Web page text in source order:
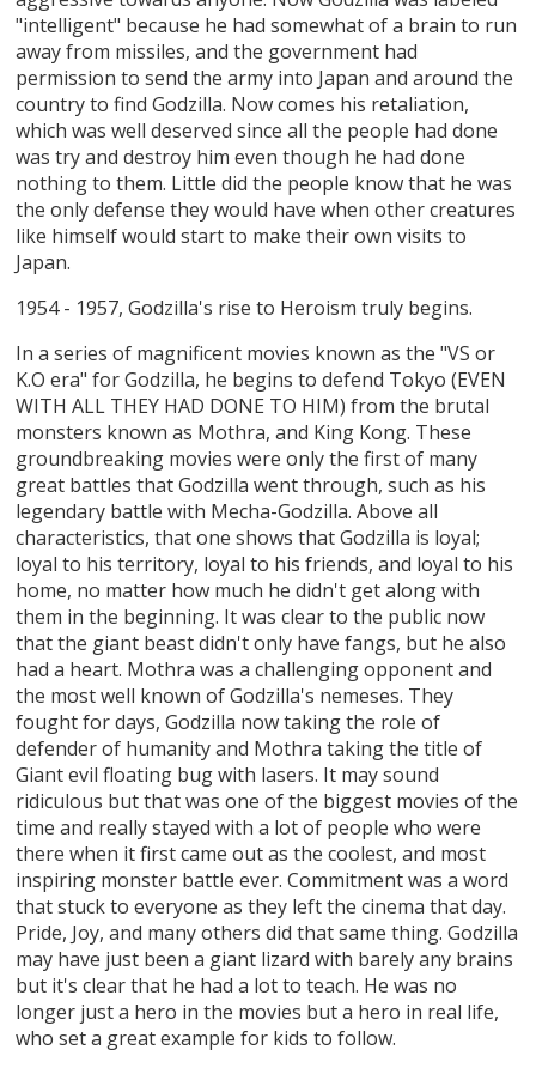
"intelligent" because he had somewhat of a brain to run
away from missiles, and the government had
permission to send the army into Japan and around the
country to find Godzilla. Now comes his retaliation,
which was well deserved since all the people had done
was try and destroy him even though he had done
nothing to them. Little did the people know that he was
the only defense they would have when other creatures
like himself would start to make their own visits to
Japan.
1954 - 1957, Godzilla's rise to Heroism truly begins.
In a series of magnificent movies known as the "VS or
K.O era" for Godzilla, he begins to defend Tokyo (EVEN
WITH ALL THEY HAD DONE TO HIM) from the brutal
monsters known as Mothra, and King Kong. These
groundbreaking movies were only the first of many
great battles that Godzilla went through, such as his
legendary battle with Mecha-Godzilla. Above all
characteristics, that one shows that Godzilla is loyal;
loyal to his territory, loyal to his friends, and loyal to his
home, no matter how much he didn't get along with
them in the beginning. It was clear to the public now
that the giant beast didn't only have fangs, but he also
had a heart. Mothra was a challenging opponent and
the most well known of Godzilla's nemeses. They
fought for days, Godzilla now taking the role of
defender of humanity and Mothra taking the title of
Giant evil floating bug with lasers. It may sound
ridiculous but that was one of the biggest movies of the
time and really stayed with a lot of people who were
there when it first came out as the coolest, and most
inspiring monster battle ever. Commitment was a word
that stuck to everyone as they left the cinema that day.
Pride, Joy, and many others did that same thing. Godzilla
may have just been a giant lizard with barely any brains
but it's clear that he had a lot to teach. He was no
longer just a hero in the movies but a hero in real life,
who set a great example for kids to follow.